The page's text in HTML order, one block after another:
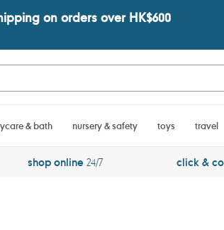
on orders over HK$600
& bath nursery & safety toys travel
shop online24/7 click &